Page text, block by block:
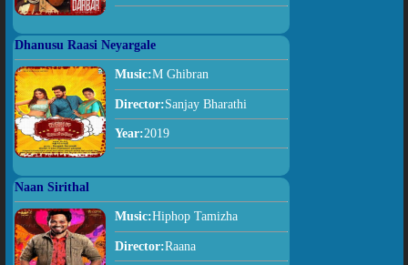
Dhanusu Raasi Neyargale
Music:M Ghibran
Director:Sanjay Bharathi
Year:2019
Naan Sirithal
Music:Hiphop Tamizha
Director:Raana